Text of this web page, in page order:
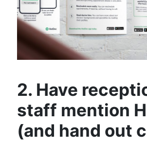
2. Have
staff mention
(and hand out